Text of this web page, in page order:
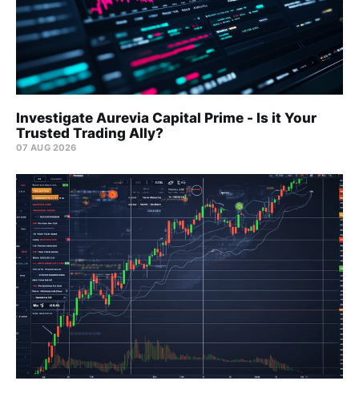
Investigate Aurevia Capital Prime - Is it Your
Trusted Trading Ally?
07 AUG 2026